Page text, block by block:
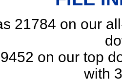
21784 on our
on our top
with